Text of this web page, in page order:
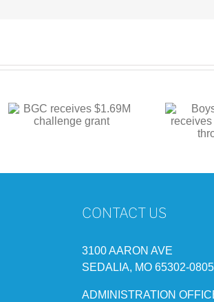
Boys & Girls Club
CONTACT US
3100 AARON AVE
SEDALIA, MO 65302-0805
ADMINISTRATION